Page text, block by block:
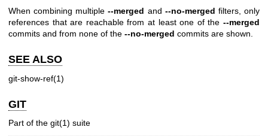
When combining multiple--merged and --no-merged filters, only
references that are reachable from at least one of the --merged
commits and from none of the --no-merged commits are shown.
SEE ALSO
git-show-ref(1)
GIT
Part of the git(1) suite